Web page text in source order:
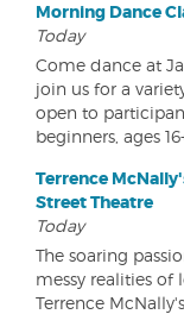
Morning Dance
Today
Come dance at
join us for a
open to
beginners, ages
Terrence
Street Theatre
Today
The soaring
messy realities of
Terrence